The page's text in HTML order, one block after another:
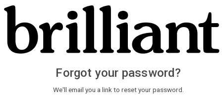
Forgot your password?
We'll email you a link to reset your password.